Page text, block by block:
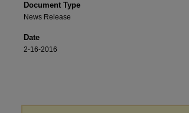
Document Type
News Release
Date
2-16-2016